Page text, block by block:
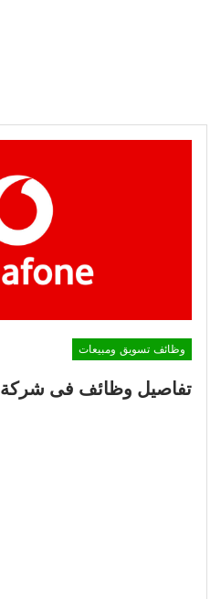
وظائف تسويق ومبيعات
تفاصيل وظائف فى شركة Vodafone